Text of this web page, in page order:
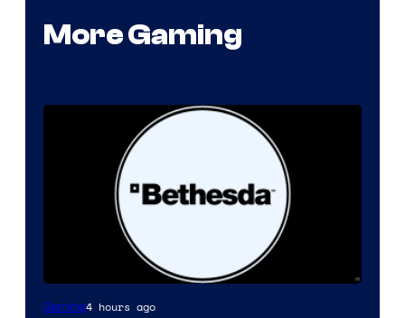
More Gaming
Gaming4 hours ago